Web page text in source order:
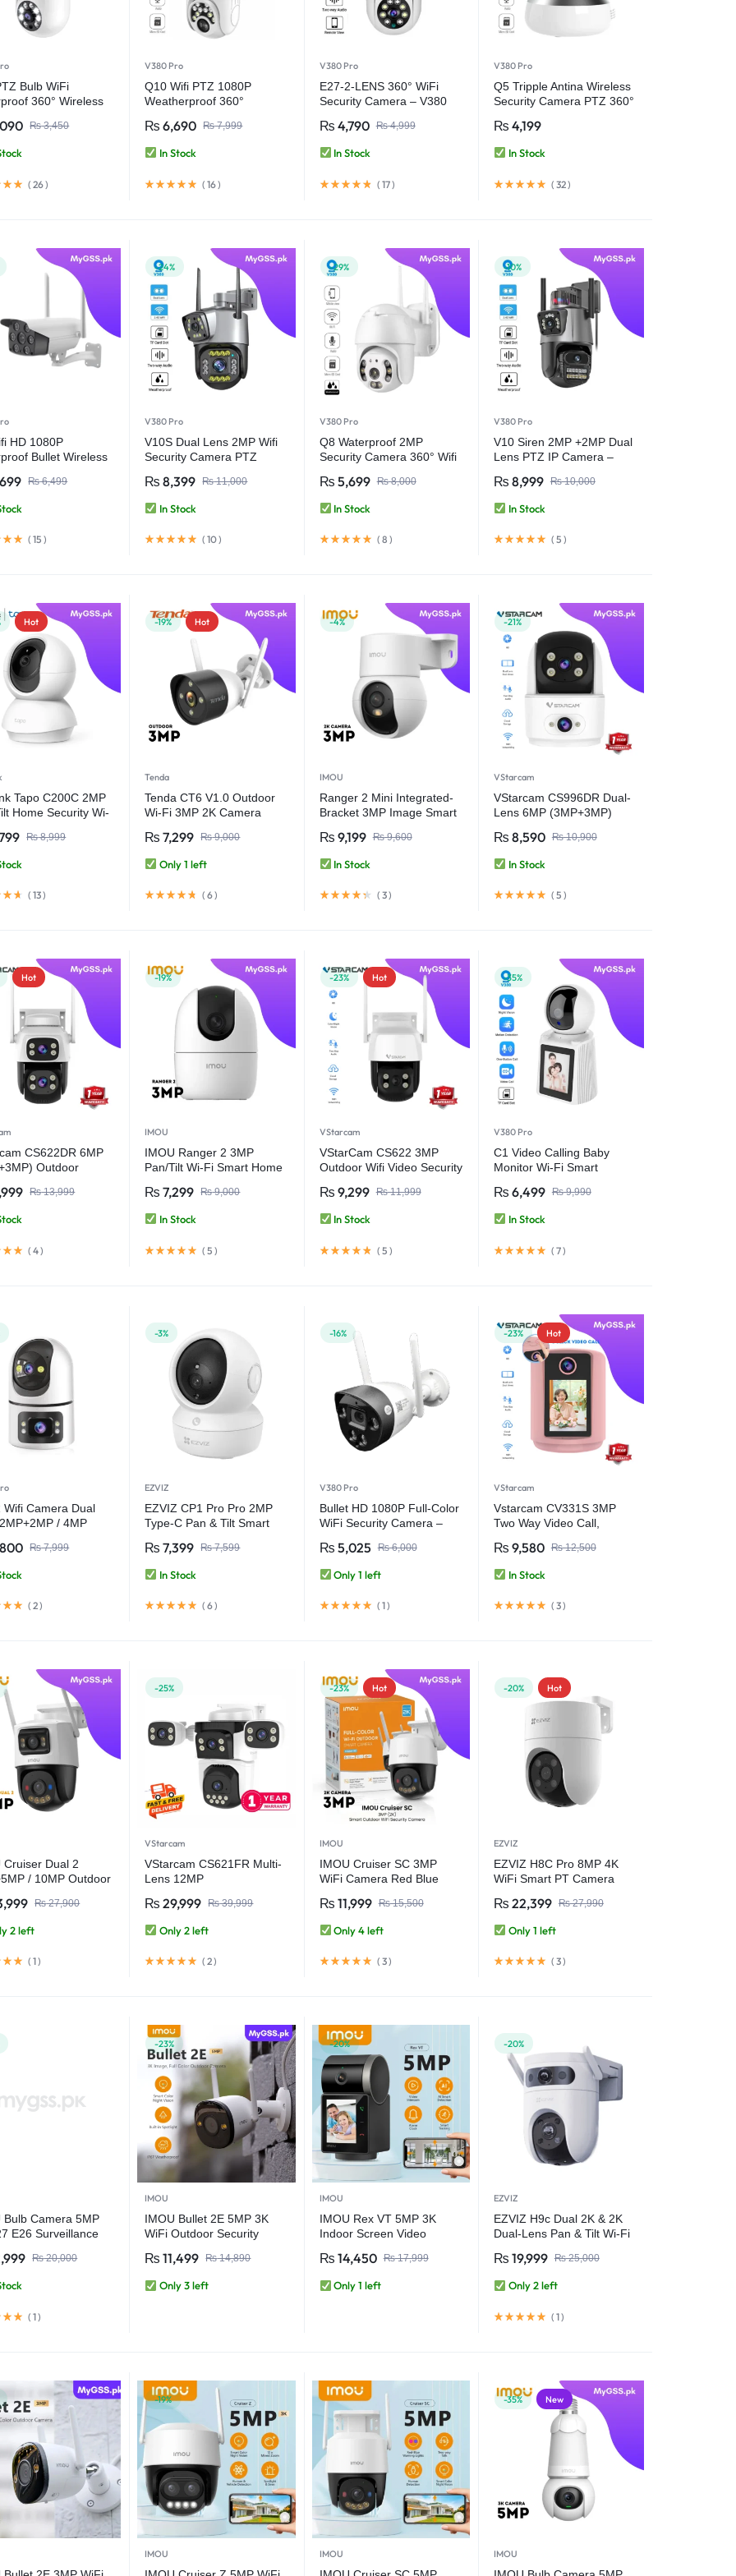
Bulb WiFi
360° Wireless
₨3,450
(26)
V380 Pro
Q10 Wifi PTZ 1080P
Weatherproof 360°
– V380 Pro₨7,999
₨ 6,690
In Stock
(16)
V380 Pro
E27-2-LENS 360° WiFi
Security Camera – V380
₨4,999
₨ 4,790
In Stock
( 17)
V380 Pro
Q5 Tripple Antina Wireless
Security Camera PTZ 360°
₨ 4,199
In Stock
( 32)
HD 1080P
Bullet Wireless
₨6,499
(15 )
-24%
V380 Pro
V10S Dual Lens 2MP Wifi
Security Camera PTZ
V380 Pro
₨11,000
₨ 8,399
In Stock
(10)
-29%
V380 Pro
Q8 Waterproof 2MP
Security Camera 360° Wifi
Pro
₨8,000
₨ 5,699
In Stock
( 8 )
-10%
V380 Pro
V10 Siren 2MP +2MP Dual
Lens PTZ IP Camera –
HD Clarity – V380 Pro
₨10,000
₨ 8,999
In Stock
( 5 )
Hot
Tapo C200C 2MP
Home Security Wi-
₨8,999
(13)
-19% Hot
Tenda
Tenda CT6 V1.0 Outdoor
Wi-Fi 3MP 2K Camera
₨9,000
₨ 7,299
Only 1 left
(6)
-4%
IMOU
Ranger 2 Mini Integrated-
Bracket 3MP Image Smart
Human Detection Wi-Fi 6
Camera
₨9,600
₨ 9,199
In Stock
( 3)
-21%
VStarcam
VStarcam CS996DR Dual-
Lens 6MP (3MP+3MP)
Camera with Two-Way
Audio – Wireless CCTV
Video Security Camera
₨10,900
₨ 8,590
In Stock
( 5 )
Hot
CS622DR 6MP
Outdoor
Video Camera
₨13,999
(4)
-19%
IMOU
IMOU Ranger 2 3MP
Pan/Tilt Wi-Fi Smart Home
₨9,000
₨ 7,299
In Stock
(5 )
-23% Hot
VStarcam
VStarCam CS622 3MP
Outdoor Wifi Video Security
₨11,999
₨ 9,299
In Stock
( 5 )
-35%
V380 Pro
C1 Video Calling Baby
Monitor Wi-Fi Smart
Screen FHD 1080P One-
Key Call – V380 Pro
₨9,990
₨ 6,499
In Stock
( 7)
Wifi Camera Dual
/ 4MP
– V380 Pro
₨7,999
(2)
-3%
EZVIZ
EZVIZ CP1 Pro Pro 2MP
Type-C Pan & Tilt Smart
₨7,599
₨ 7,399
In Stock
(6)
-16%
V380 Pro
Bullet HD 1080P Full-Color
WiFi Security Camera –
CCTV – V380 APP
₨6,000
₨ 5,025
Only 1 left
( 1)
-23% Hot
VStarcam
Vstarcam CV331S 3MP
Two Way Video Call,
Home Camera Baby
Monitor Wifi Security
Camera
₨12,500
₨ 9,580
In Stock
( 3)
Cruiser Dual 2
/ 10MP Outdoor
Camera
₨27,900
2 left
(1)
-25%
VStarcam
VStarcam CS621FR Multi-
Lens 12MP
Outdoor WiFi Camera
CCTV Security Camera
₨39,999
₨ 29,999
Only 2 left
(2)
-23% Hot
IMOU
IMOU Cruiser SC 3MP
WiFi Camera Red Blue
Security Camera Full-Color
Night Vision AI Human
Detection IP66
₨15,500
₨ 11,999
Only 4 left
( 3)
-20% Hot
EZVIZ
EZVIZ H8C Pro 8MP 4K
WiFi Smart PT Camera
₨27,990
₨ 22,399
Only 1 left
( 3)
Bulb Camera 5MP
E26 Surveillance
Security IP Camera
& Vehicle
₨20,000
(1)
-23%
IMOU
IMOU Bullet 2E 5MP 3K
WiFi Outdoor Security
₨14,890
₨ 11,499
Only 3 left
-20%
IMOU
IMOU Rex VT 5MP 3K
Indoor Screen Video
Detection 2.4inch Display
PT 360 Two Way Talk One-
Touch Call WiFi Camera
₨17,999
₨ 14,450
Only 1 left
-20%
EZVIZ
EZVIZ H9c Dual 2K & 2K
Dual-Lens Pan & Tilt Wi-Fi
₨25,000
₨ 19,999
Only 2 left
( 1)
-19%
IMOU IMOU
-35% New
IMOU